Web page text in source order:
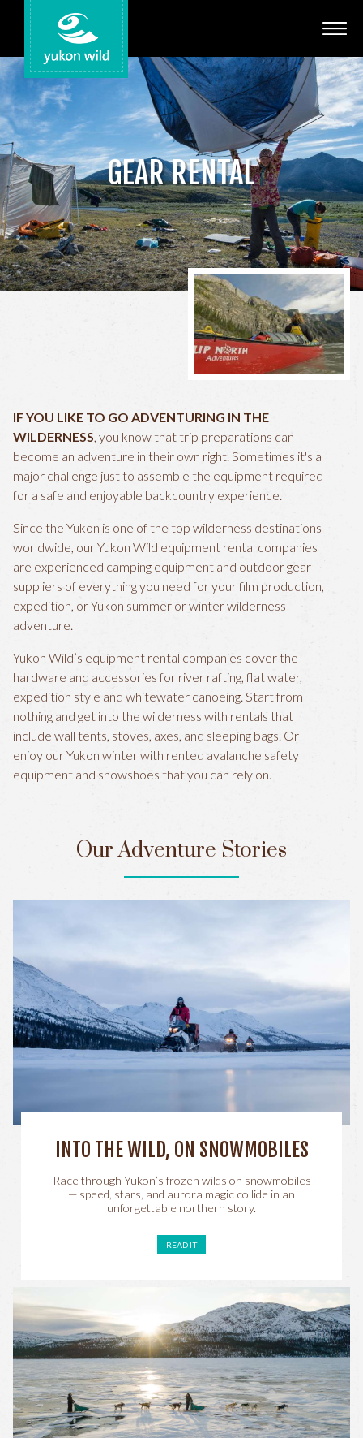
Adventures
Your Guides
Regions
Search
GEAR RENTAL
IF YOU LIKE TO GO ADVENTURING IN THE
WILDERNESS, you know that trip preparations can
become an adventure in their own right. Sometimes it's a
major challenge just to assemble the equipment required
for a safe and enjoyable backcountry experience.
Since the Yukon is one of the top wilderness destinations
worldwide, our Yukon Wild equipment rental companies
are experienced camping equipment and outdoor gear
suppliers of everything you need for your film production,
expedition, or Yukon summer or winter wilderness
adventure.
Yukon Wild’s equipment rental companies cover the
hardware and accessories for river rafting, flat water,
expedition style and whitewater canoeing. Start from
nothing and get into the wilderness with rentals that
include wall tents, stoves, axes, and sleeping bags. Or
enjoy our Yukon winter with rented avalanche safety
equipment and snowshoes that you can rely on.
Our Adventure Stories
INTO THE WILD, ON SNOWMOBILES
Race through Yukon’s frozen wilds on snowmobiles
— speed, stars, and aurora magic collide in an
unforgettable northern story.
READ IT